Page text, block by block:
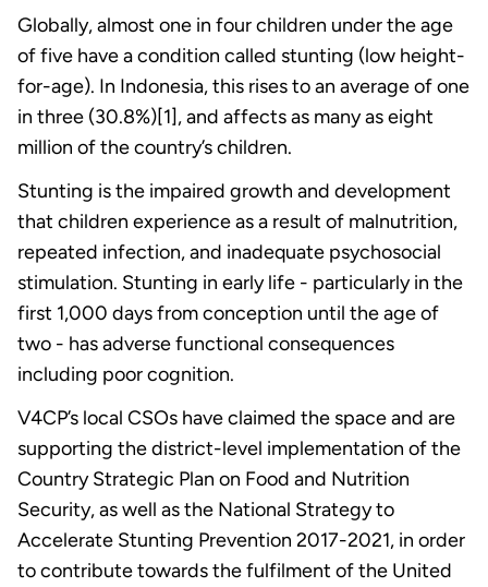
Globally, almost one in four children under the age
of five have a condition called stunting (low height-
for-age). In Indonesia, this rises to an average of one
in three (30.8%)[1], and affects as many as eight
million of the country’s children.
Stunting is the impaired growth and development
that children experience as a result of malnutrition,
repeated infection, and inadequate psychosocial
stimulation. Stunting in early life - particularly in the
first 1,000 days from conception until the age of
two - has adverse functional consequences
including poor cognition.
V4CP’s local CSOs have claimed the space and are
supporting the district-level implementation of the
Country Strategic Plan on Food and Nutrition
Security, as well as the National Strategy to
Accelerate Stunting Prevention 2017-2021, in order
to contribute towards the fulfilment of the United